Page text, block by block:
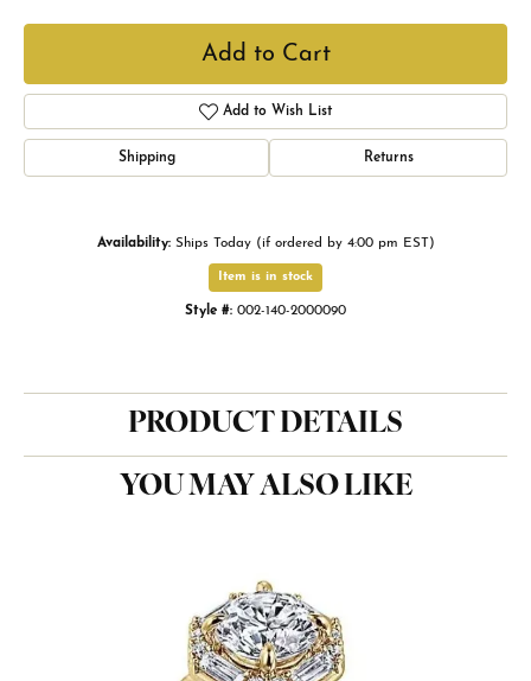
Add to Cart
Add to Wish List
Shipping Returns
Availability: Ships Today (if ordered by 4:00 pm EST)
Item is in stock
Style #: 002-140-2000090
PRODUCT DETAILS
YOU MAY ALSO LIKE